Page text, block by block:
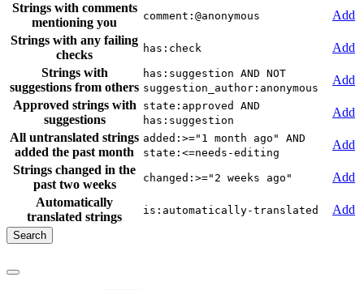
Strings with comments
mentioning you
comment:@anonymous
Add
Strings with any failing
checks
has:check
Add
Strings with
suggestions from others
has:suggestion AND NOT
suggestion_author:anonymous
Add
Approved strings with
suggestions
state:approved AND
has:suggestion
Add
All untranslated strings
added the past month
added:>="1 month ago" AND
state:<=needs-editing
Add
Strings changed in the
past two weeks
changed:>="2 weeks ago"
Add
Automatically
translated strings
is:automatically-translated Add